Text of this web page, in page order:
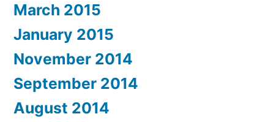
March 2015
January 2015
November 2014
September 2014
August 2014